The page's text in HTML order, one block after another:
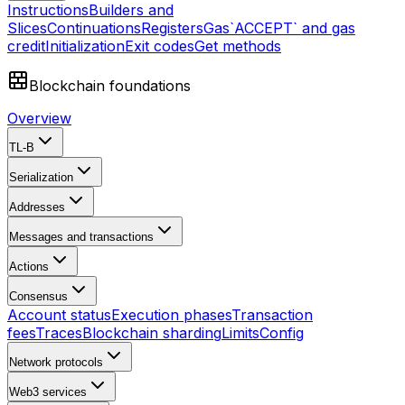
InstructionsBuilders and
SlicesContinuationsRegistersGas`ACCEPT` and gas
creditInitializationExit codesGet methods
Blockchain foundations
Overview
TL-B
Serialization
Addresses
Messages and transactions
Actions
Consensus
Account statusExecution phasesTransaction
feesTracesBlockchain shardingLimitsConfig
Network protocols
Web3 services